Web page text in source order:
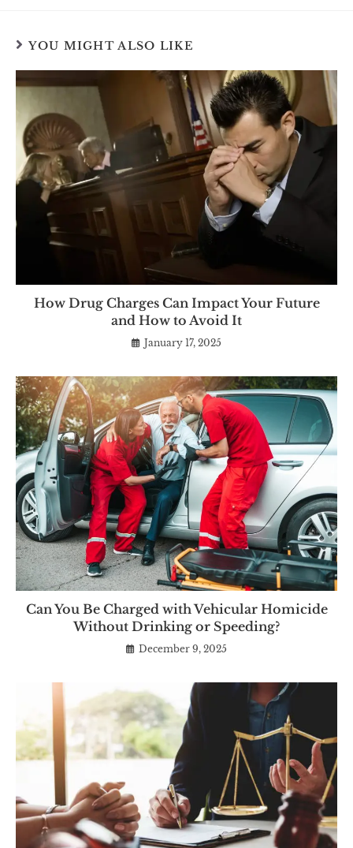
YOU MIGHT ALSO LIKE
How Drug Charges Can Impact Your Future
and How to Avoid It
January 17, 2025
Can You Be Charged with Vehicular Homicide
Without Drinking or Speeding?
December 9, 2025